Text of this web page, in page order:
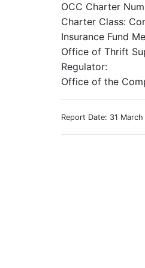
OCC Charter
Charter Class:
Insurance Fund
Office of Thrift
Regulator:
Office of the
Report Date: 31